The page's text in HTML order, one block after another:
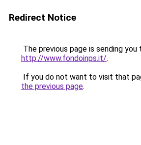
Redirect Notice
The previous page is sending you
http://www.fondoinps.it/.
If you do not want to visit that
the previous page.